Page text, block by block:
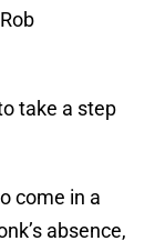
take a step
come in a
absence,